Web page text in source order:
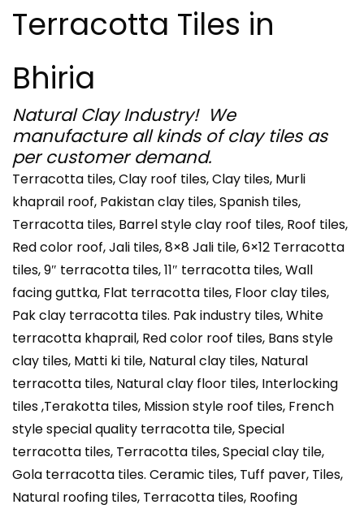
Terracotta Tiles in
Bhiria
Natural Clay Industry! We
manufacture all kinds of clay tiles as
per customer demand.
Terracotta tiles, Clay roof tiles, Clay tiles, Murli
khaprail roof, Pakistan clay tiles, Spanish tiles,
Terracotta tiles, Barrel style clay roof tiles, Roof tiles,
Red color roof, Jali tiles, 8×8 Jali tile, 6×12 Terracotta
tiles, 9″ terracotta tiles, 11″ terracotta tiles, Wall
facing guttka, Flat terracotta tiles, Floor clay tiles,
Pak clay terracotta tiles. Pak industry tiles, White
terracotta khaprail, Red color roof tiles, Bans style
clay tiles, Matti ki tile, Natural clay tiles, Natural
terracotta tiles, Natural clay floor tiles, Interlocking
tiles ,Terakotta tiles, Mission style roof tiles, French
style special quality terracotta tile, Special
terracotta tiles, Terracotta tiles, Special clay tile,
Gola terracotta tiles. Ceramic tiles, Tuff paver, Tiles,
Natural roofing tiles, Terracotta tiles, Roofing